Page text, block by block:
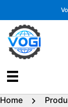
content
Home